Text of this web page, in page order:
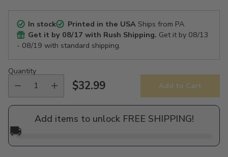
In stock Printed in the USAShips from PA
Get it by 08/17 with Rush Shipping. Get it by 08/13
- 08/19 with standard shipping.
Quantity
Regular
price
$32.99 Add to Cart
Add items to unlock FREE SHIPPING!
🚚